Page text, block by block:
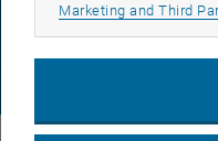
©
Marketing and Third